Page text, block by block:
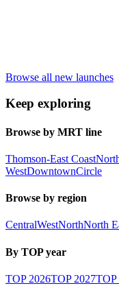
Browse all new launches
Keep exploring
Browse by MRT line
Thomson-East Coast
WestDowntownCircle
Browse by region
CentralWestNorthNorth
By TOP year
TOP 2026TOP 2027TOP